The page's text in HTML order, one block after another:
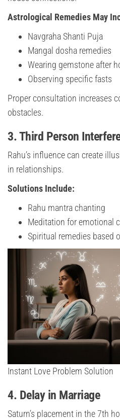
Astrological Remedies May
Navgraha Shanti Puja
Mangal dosha remedies
Wearing gemstone after
Observing specific fasts
Proper consultation increases
obstacles.
3. Third Person
Rahu’s influence can create
in relationships.
Solutions Include:
Rahu mantra chanting
Meditation for emotional
Spiritual remedies based
Instant Love Problem Solution
4. Delay in Marriage
Saturn’s placement in the 7th